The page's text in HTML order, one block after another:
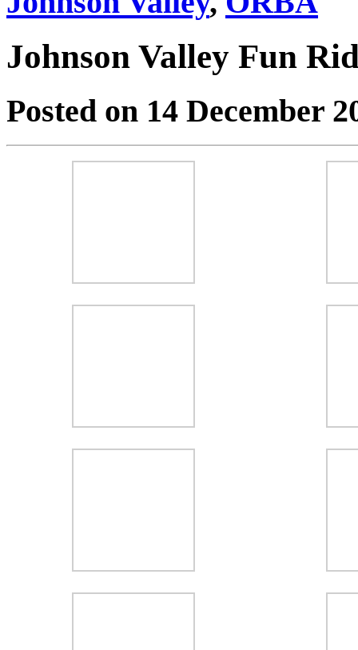
Johnson Valley Fun
Posted on 14 December